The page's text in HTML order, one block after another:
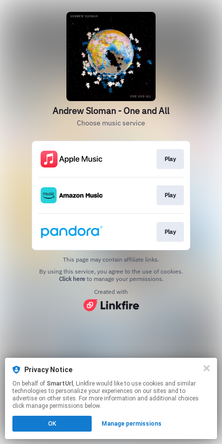
Privacy Notice
On behalf of SmartUrl , Linkfire would like to use cookies and similar
technologies to personalize your experiences on our sites and to
advertise on other sites. For more information and additional choices
click manage permissions below.
OK Manage permissions
Andrew Sloman - One and All
Choose music service
Play
Play
Play
This page may contain affiliate links.
Click hereto manage your permissions.
Created with